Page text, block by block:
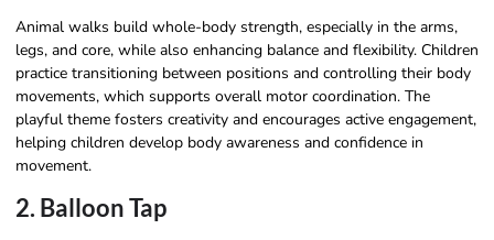
Animal walks build whole-body strength, especially in the arms,
legs, and core, while also enhancing balance and flexibility. Children
practice transitioning between positions and controlling their body
movements, which supports overall motor coordination. The
playful theme fosters creativity and encourages active engagement,
helping children develop body awareness and confidence in
movement.
2. Balloon Tap